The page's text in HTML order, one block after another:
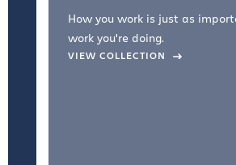
How you work is just as
work you're doing.
VIEW COLLECTION